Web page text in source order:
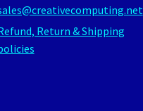
Return & Shipping